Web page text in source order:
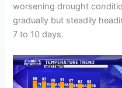
worsening drought
gradually but steadily
7 to 10 days.